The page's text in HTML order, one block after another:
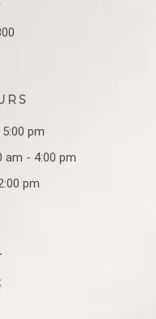
pm
am - 4:00 pm
pm